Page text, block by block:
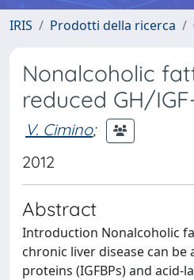
IRIS Prodotti della ricerca
Nonalcoholic
reduced GH/
V. Cimino;
2012
Abstract
Introduction Nonalcoholic
chronic liver disease can be
proteins (IGFBPs) and